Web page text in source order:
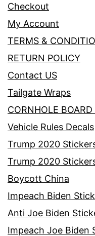
Checkout
My Account
TERMS &
RETURN POLICY
Contact US
Tailgate Wraps
CORNHOLE BOARD
Vehicle Rules Decals
Trump 2020
Trump 2020
Boycott China
Impeach Biden
Anti Joe Biden
Impeach Joe Biden